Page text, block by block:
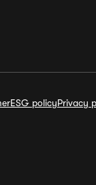
ESG policyPrivacy